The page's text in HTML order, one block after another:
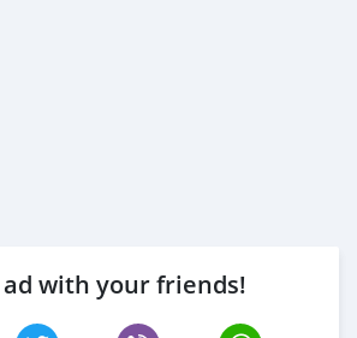
ad with your friends!